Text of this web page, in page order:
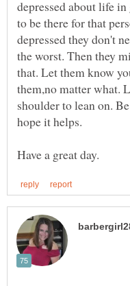
depressed about life
to be there for that
depressed they don't
the worst. Then they
that. Let them know
them,no matter what.
shoulder to lean on.